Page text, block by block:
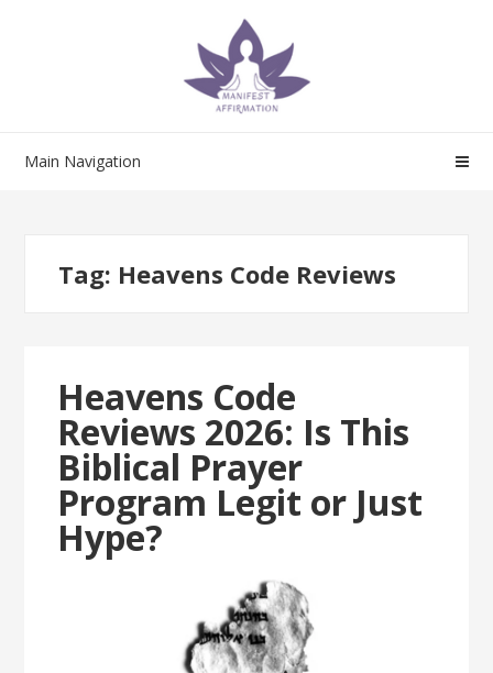
Main Navigation
Tag: Heavens Code Reviews
Heavens Code
Reviews 2026: Is This
Biblical Prayer
Program Legit or Just
Hype?